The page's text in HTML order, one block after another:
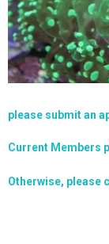
please submit an
Current Members
Otherwise, please